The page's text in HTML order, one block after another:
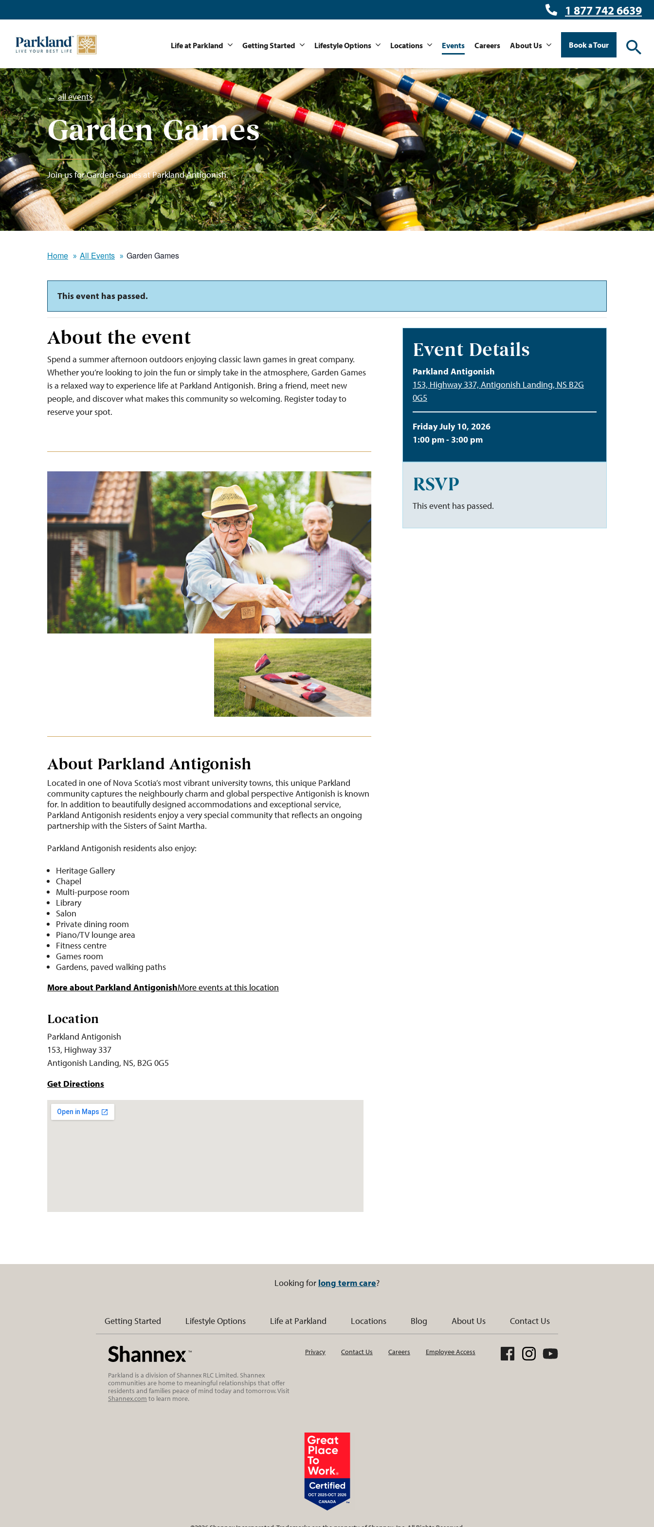
1 877 742 6639
Life at Parkland Getting Started Lifestyle Options Locations Events Careers About Us Book a Tour
←all events
Garden Games
Join us for Garden Games at Parkland Antigonish.
Home All Events Garden Games
This event has passed.
About the event
Spend a summer afternoon outdoors enjoying classic lawn games in great company.
Whether you’re looking to join the fun or simply take in the atmosphere, Garden Games
is a relaxed way to experience life at Parkland Antigonish. Bring a friend, meet new
people, and discover what makes this community so welcoming. Register today to
reserve your spot.
About Parkland Antigonish
Located in one of Nova Scotia’s most vibrant university towns, this unique Parkland
community captures the neighbourly charm and global perspective Antigonish is known
for. In addition to beautifully designed accommodations and exceptional service,
Parkland Antigonish residents enjoy a very special community that reflects an ongoing
partnership with the Sisters of Saint Martha.
Parkland Antigonish residents also enjoy:
Heritage Gallery
Chapel
Multi-purpose room
Library
Salon
Private dining room
Piano/TV lounge area
Fitness centre
Games room
Gardens, paved walking paths
More about Parkland AntigonishMore events at this location
Location
Parkland Antigonish
153, Highway 337
Antigonish Landing, NS, B2G 0G5
Get Directions
Event Details
Parkland Antigonish
153, Highway 337, Antigonish Landing, NS B2G
0G5
Friday July 10, 2026
1:00 pm - 3:00 pm
RSVP
This event has passed.
Looking for long term care?
Getting Started Lifestyle Options Life at Parkland Locations Blog About Us Contact Us
Parkland is a division of Shannex RLC Limited. Shannex
communities are home to meaningful relationships that offer
residents and families peace of mind today and tomorrow. Visit
Shannex.com to learn more.
Privacy Contact Us Careers Employee Access